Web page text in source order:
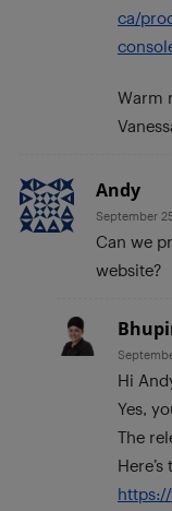
ca/
Warm
Andy
September
Can we
website?
Hi
Yes,
The